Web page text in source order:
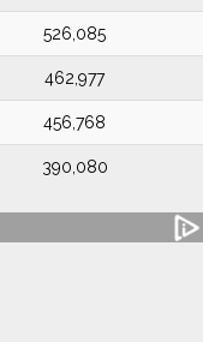
526,085
462,977
456,768
390,080